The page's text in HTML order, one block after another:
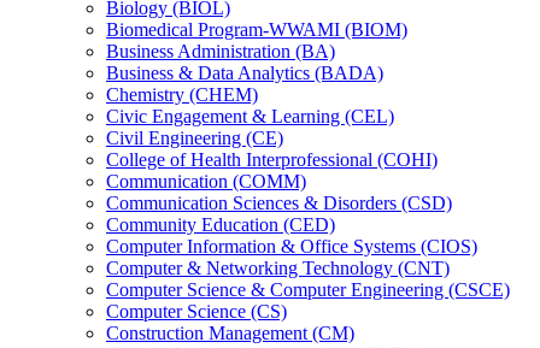
Biology (BIOL)
Biomedical Program-​WWAMI (BIOM)
Business Administration (BA)
Business &​ Data Analytics (BADA)
Chemistry (CHEM)
Civic Engagement &​ Learning (CEL)
Civil Engineering (CE)
College of Health Interprofessional (COHI)
Communication (COMM)
Communication Sciences &​ Disorders (CSD)
Community Education (CED)
Computer Information &​ Office Systems (CIOS)
Computer &​ Networking Technology (CNT)
Computer Science &​ Computer Engineering (CSCE)
Computer Science (CS)
Construction Management (CM)